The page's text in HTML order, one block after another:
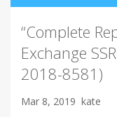
“Complete
Exchange
2018-8581)
Mar 8, 2019 kate